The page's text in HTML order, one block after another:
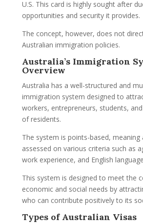
U.S. This card is highly sought after
opportunities and security it provides.
The concept, however, does not
Australian immigration policies.
Australia’s Immigration
Overview
Australia has a well-structured and
immigration system designed to
workers, entrepreneurs, students,
of residents.
The system is points-based, meaning
assessed on various criteria such as
work experience, and English
This system is designed to meet the
economic and social needs by
who can contribute positively to its
Types of Australian Visas